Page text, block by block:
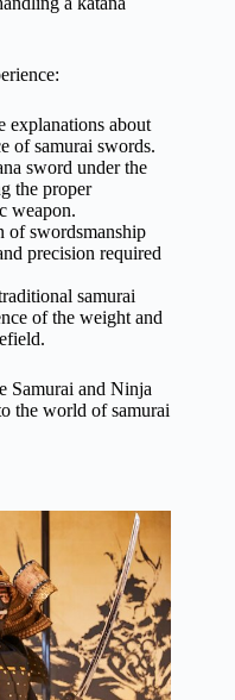
explanations about
of samurai swords.
sword under the
the proper
weapon.
of swordsmanship
precision required
samurai
of the weight and
Samurai and Ninja
the world of samurai